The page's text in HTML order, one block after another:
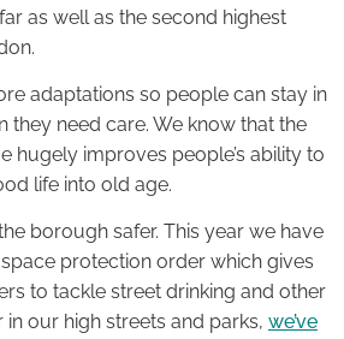
as well as the second highest
adaptations so people can stay in
they need care. We know that the
hugely improves people’s ability to
life into old age.
borough safer. This year we have
protection order which gives
to tackle street drinking and other
our high streets and parks, we’ve